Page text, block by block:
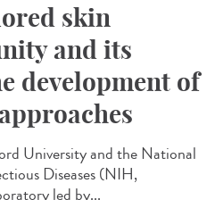
skin
and its
development of
University and the National
Diseases (NIH,
led by...